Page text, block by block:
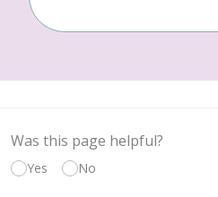
Was this page helpful?
Yes No